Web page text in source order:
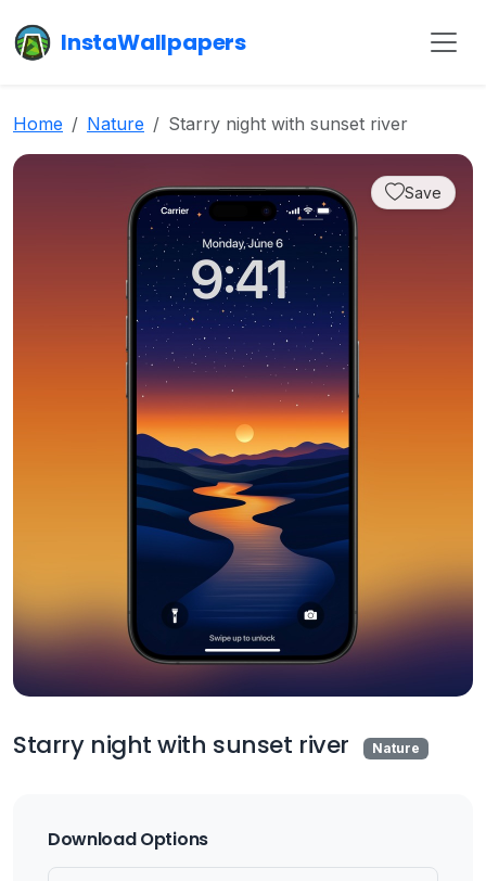
InstaWallpapers
Home Nature Starry night with sunset river
Save
Starry night with sunset river Nature
Download Options